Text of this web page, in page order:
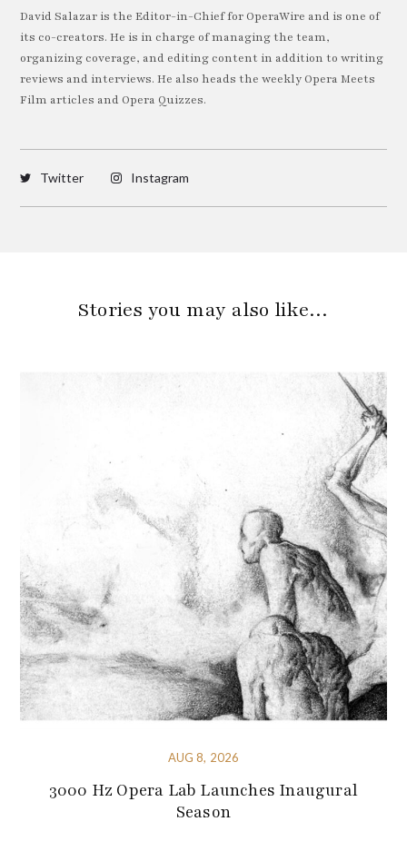
David Salazar is the Editor-in-Chief for OperaWire and is one of
its co-creators. He is in charge of managing the team,
organizing coverage, and editing content in addition to writing
reviews and interviews. He also heads the weekly Opera Meets
Film articles and Opera Quizzes.
Twitter Instagram
Stories you may also like…
AUG 8, 2026
3000 Hz Opera Lab Launches Inaugural
Season